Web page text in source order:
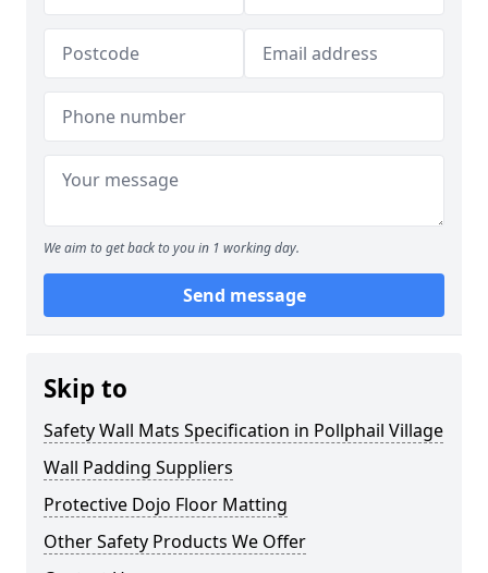
We aim to get back to you in 1 working day.
Send message
Skip to
Safety Wall Mats Specification in Pollphail Village
Wall Padding Suppliers
Protective Dojo Floor Matting
Other Safety Products We Offer